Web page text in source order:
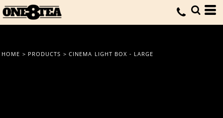
HOME > PRODUCTS > CINEMA LIGHT BOX - LARGE